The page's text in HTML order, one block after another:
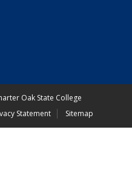
Oak State College
Statement Sitemap